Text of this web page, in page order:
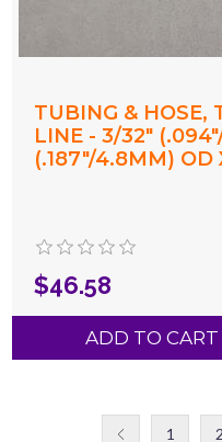
TUBING & HOSE,
LINE - 3/32"
(.187"/4.8MM) OD
$46.58
ADD TO CART
1 2